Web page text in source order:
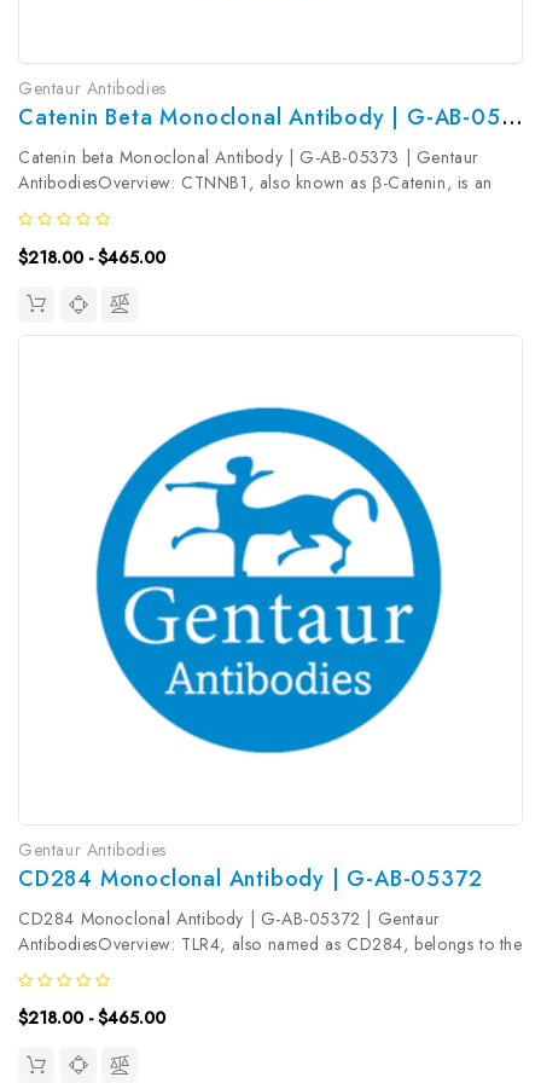
Gentaur Antibodies
Catenin Beta Monoclonal Antibody | G-AB-05373
Catenin beta Monoclonal Antibody | G-AB-05373 | Gentaur
AntibodiesOverview: CTNNB1, also known as β-Catenin, is an
evolutionarily conserved, multifunctional intracellular protein.
CTNNB1 was originally identified in cell adherens junctions (Ajs)
where it...
$218.00 - $465.00
Gentaur Antibodies
CD284 Monoclonal Antibody | G-AB-05372
CD284 Monoclonal Antibody | G-AB-05372 | Gentaur
AntibodiesOverview: TLR4, also named as CD284, belongs to the
Toll-like receptor family. TLR4 cooperates with LY96 and CD14 to
mediates the innate immune response to bacterial
lipopolysaccharide (LPS) ...
$218.00 - $465.00